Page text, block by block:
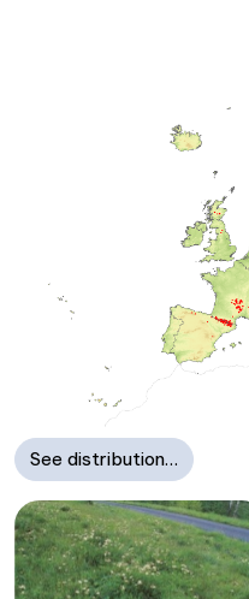
See distribution…